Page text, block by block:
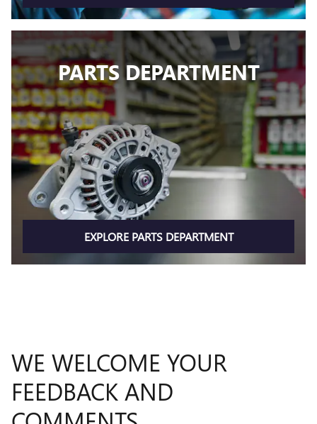
PARTS DEPARTMENT
EXPLORE PARTS DEPARTMENT
WE WELCOME YOUR
FEEDBACK AND